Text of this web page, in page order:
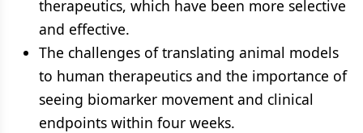
therapeutics, which have been more selective
and effective.
The challenges of translating animal models
to human therapeutics and the importance of
seeing biomarker movement and clinical
endpoints within four weeks.